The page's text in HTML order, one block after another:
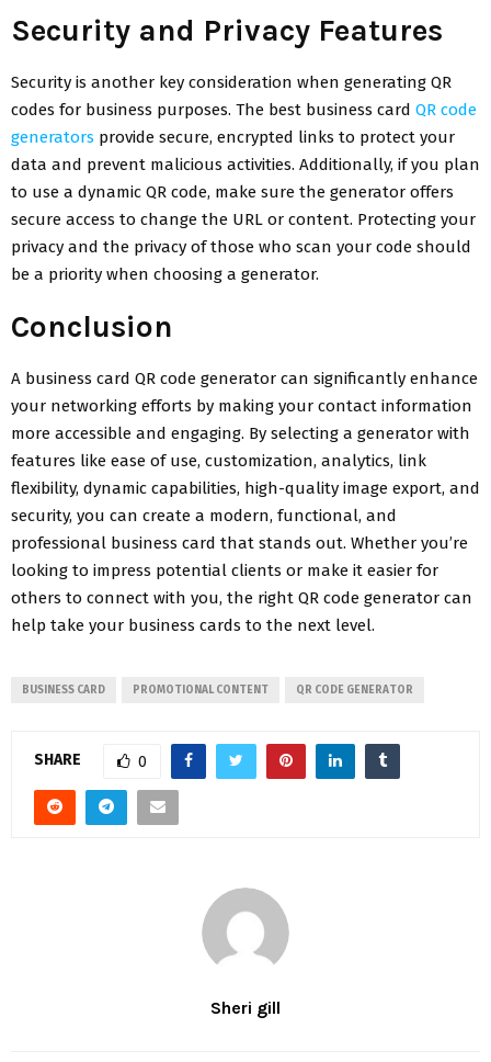
Security and Privacy Features
Security is another key consideration when generating QR
codes for business purposes. The best business card QR code
generators provide secure, encrypted links to protect your
data and prevent malicious activities. Additionally, if you plan
to use a dynamic QR code, make sure the generator offers
secure access to change the URL or content. Protecting your
privacy and the privacy of those who scan your code should
be a priority when choosing a generator.
Conclusion
A business card QR code generator can significantly enhance
your networking efforts by making your contact information
more accessible and engaging. By selecting a generator with
features like ease of use, customization, analytics, link
flexibility, dynamic capabilities, high-quality image export, and
security, you can create a modern, functional, and
professional business card that stands out. Whether you’re
looking to impress potential clients or make it easier for
others to connect with you, the right QR code generator can
help take your business cards to the next level.
BUSINESS CARD PROMOTIONAL CONTENT QR CODE GENERATOR
SHARE 0
Sheri gill